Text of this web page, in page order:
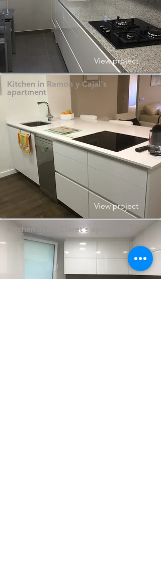
View project
Kitchen in Ramon y Cajal's
apartment
View project
Kitchen in Mª Claret's apartment